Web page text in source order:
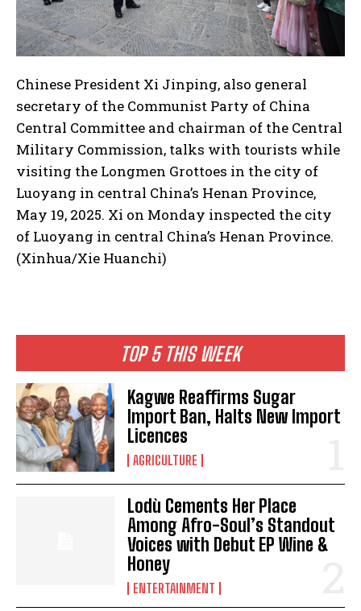
TOP 5 THIS WEEK
Kagwe Reaffirms Sugar
Import Ban, Halts New Import
Licences
AGRICULTURE
Lodù Cements Her Place
Among Afro-Soul’s Standout
Voices with Debut EP Wine &
Honey
ENTERTAINMENT
Chinese President Xi Jinping, also general
secretary of the Communist Party of China
Central Committee and chairman of the Central
Military Commission, talks with tourists while
visiting the Longmen Grottoes in the city of
Luoyang in central China’s Henan Province,
May 19, 2025. Xi on Monday inspected the city
of Luoyang in central China’s Henan Province.
(Xinhua/Xie Huanchi)